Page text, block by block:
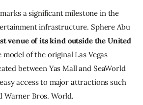
a significant milestone in the
infrastructure. Sphere Abu
venue of its kind outside the United
of the original Las Vegas
between Yas Mall and SeaWorld
access to major attractions such
Warner Bros. World.